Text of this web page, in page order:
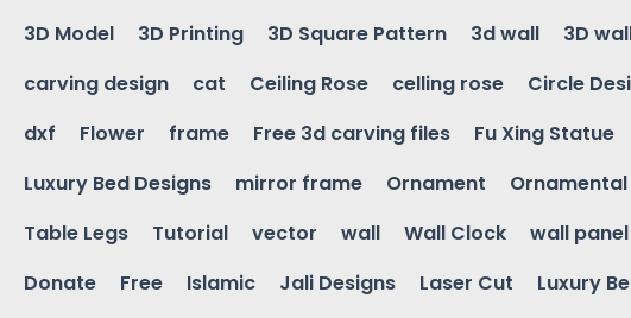
3D Model
3D Printing 3D Square Pattern 3d wall 3D
carving design
cat Ceiling Rose celling rose Circle
dxf
Flower frame Free 3d carving files Fu Xing Statue
Luxury Bed Designs
mirror frame Ornament
Table Legs
Tutorial vector wall Wall Clock wall panel
Donate
Free Islamic Jali Designs Laser Cut Luxury